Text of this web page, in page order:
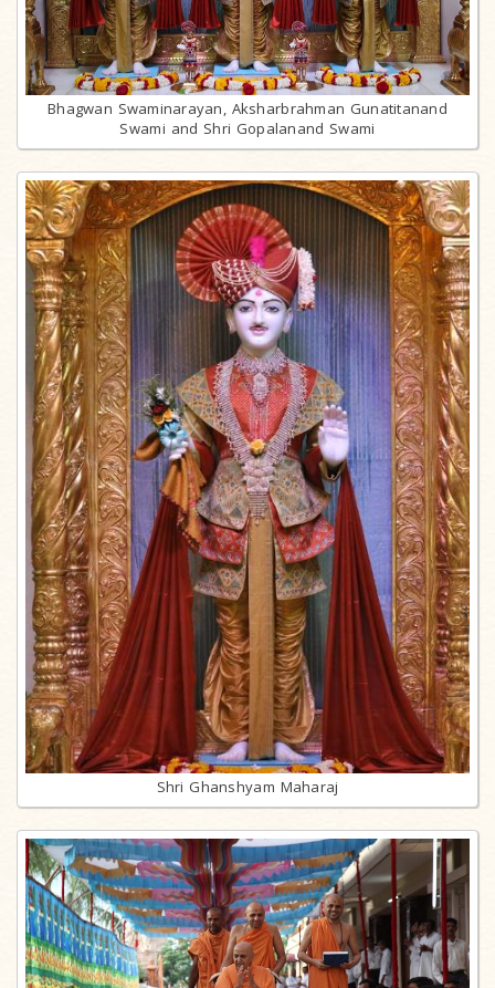
Bhagwan Swaminarayan, Aksharbrahman Gunatitanand
Swami and Shri Gopalanand Swami
Shri Ghanshyam Maharaj